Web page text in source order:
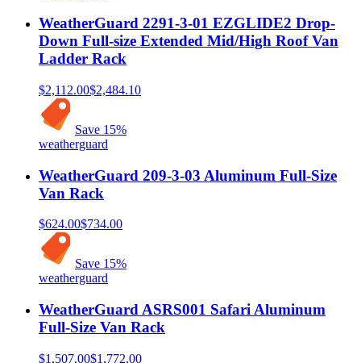
WeatherGuard 2291-3-01 EZGLIDE2 Drop-
Down Full-size Extended Mid/High Roof Van
Ladder Rack
$2,112.00$2,484.10
Save 15%
weatherguard
WeatherGuard 209-3-03 Aluminum Full-Size
Van Rack
$624.00$734.00
Save 15%
weatherguard
WeatherGuard ASRS001 Safari Aluminum
Full-Size Van Rack
$1,507.00$1,772.00